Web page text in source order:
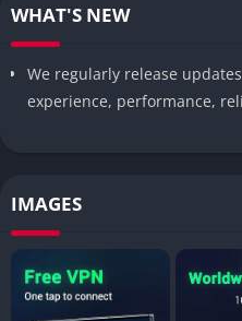
WHAT'S NEW
We regularly release
experience, performance,
IMAGES